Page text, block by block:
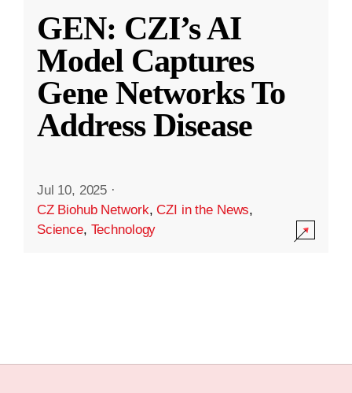
GEN: CZI’s AI
Model Captures
Gene Networks To
Address Disease
Jul 10, 2025 ·
CZ Biohub Network,CZI in the News,
Science, Technology